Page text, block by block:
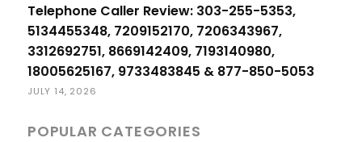
Telephone Caller Review: 303-255-5353,
5134455348, 7209152170, 7206343967,
3312692751, 8669142409, 7193140980,
18005625167, 9733483845 & 877-850-5053
JULY 14, 2026
POPULAR CATEGORIES